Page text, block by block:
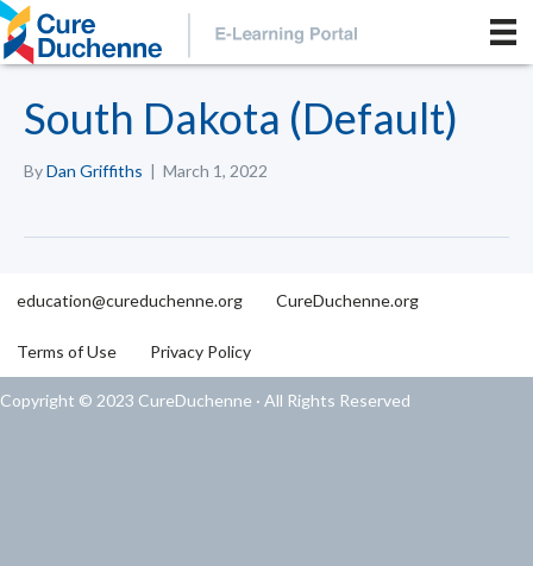
South Dakota (Default)
ByDan Griffiths | March 1, 2022
education@cureduchenne.org CureDuchenne.org
Terms of Use Privacy Policy
Copyright © 2023 CureDuchenne · All Rights Reserved